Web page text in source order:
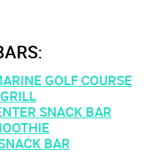
GOLF COURSE
SNACK BAR
BAR